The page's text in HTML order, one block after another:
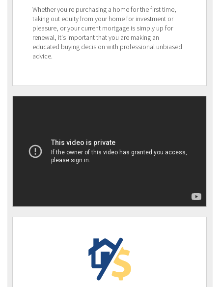
Whether you're purchasing a home for the first time,
taking out equity from your home for investment or
pleasure, or your current mortgage is simply up for
renewal, it's important that you are making an
educated buying decision with professional unbiased
advice.